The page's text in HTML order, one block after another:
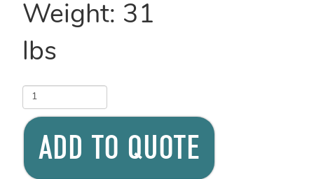
Weight: 31
lbs
ADD TO QUOTE